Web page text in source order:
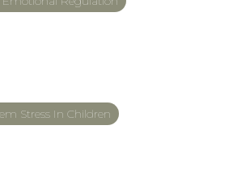
Stress In Children